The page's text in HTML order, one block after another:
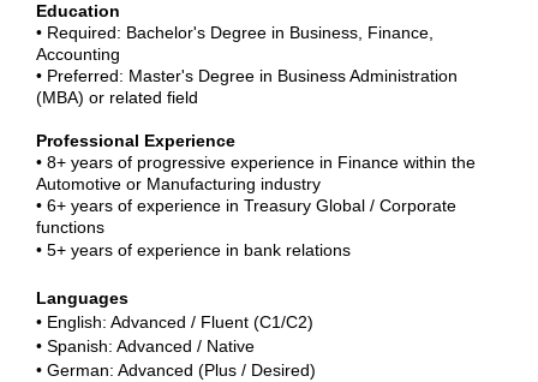
Education
• Required: Bachelor's Degree in Business, Finance,
Accounting
• Preferred: Master's Degree in Business Administration
(MBA) or related field
Professional Experience
• 8+ years of progressive experience in Finance within the
Automotive or Manufacturing industry
• 6+ years of experience in Treasury Global / Corporate
functions
• 5+ years of experience in bank relations
Languages
• English: Advanced / Fluent (C1/C2)
• Spanish: Advanced / Native
• German: Advanced (Plus / Desired)